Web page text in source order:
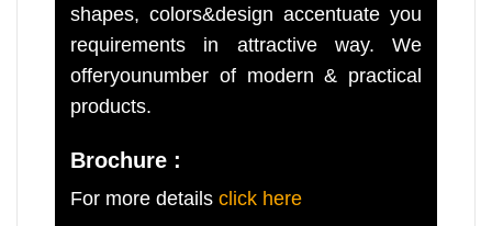
shapes, colors&design accentuate you
requirements in attractive way. We
offeryounumber of modern & practical
products.
Brochure :
For more details click here